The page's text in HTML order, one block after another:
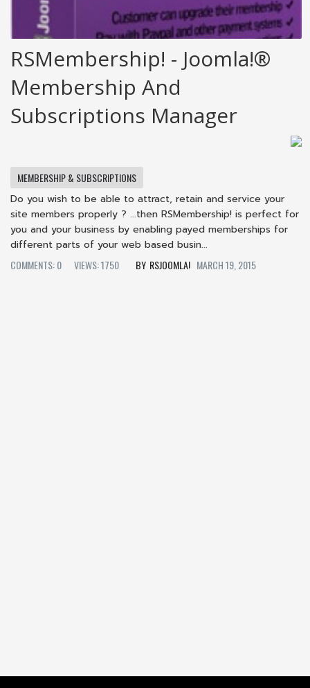
RSMembership! - Joomla!®
Membership And
Subscriptions Manager
MEMBERSHIP & SUBSCRIPTIONS
Do you wish to be able to attract, retain and service your
site members properly ? ...then RSMembership! is perfect for
you and your business by enabling payed memberships for
different parts of your web based busin...
COMMENTS: 0
VIEWS: 1750 RSJOOMLA! MARCH 19, 2015